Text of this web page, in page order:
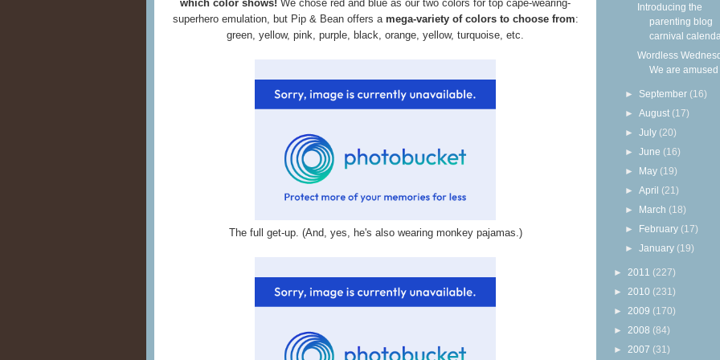
which color shows! We chose red and blue as our two colors for top cape-wearing-
superhero emulation, but Pip & Bean offers a mega-variety of colors to choose from:
green, yellow, pink, purple, black, orange, yellow, turquoise, etc.
The full get-up. (And, yes, he's also wearing monkey pajamas.)
Introducing the
parenting blog
carnival
Wordless
We are amused
► September (16)
►August (17)
►July (20)
►June (16)
► May (19)
►April (21)
► March (18)
► February (17)
►January (19)
► 2011 (227)
► 2010 (231)
► 2009 (170)
► 2008 (84)
► 2007 (31)